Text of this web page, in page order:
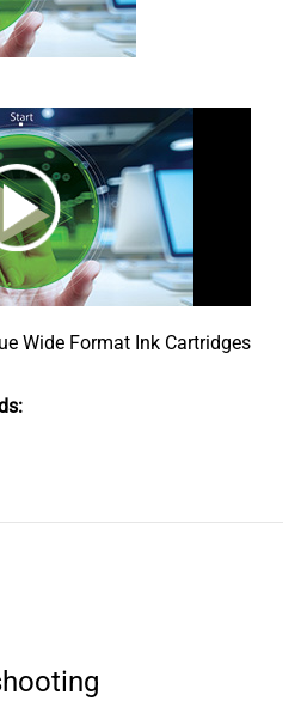
Wide Format Ink Cartridges